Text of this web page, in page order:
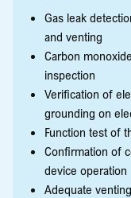
Gas leak
and venting
Carbon
inspection
Verification of
grounding on
Function test of
Confirmation of
device operation
Adequate